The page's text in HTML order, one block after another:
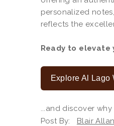
personalized
reflects the
Ready to
Explore Al Lago
...and discover why
Post By: Blair Allan